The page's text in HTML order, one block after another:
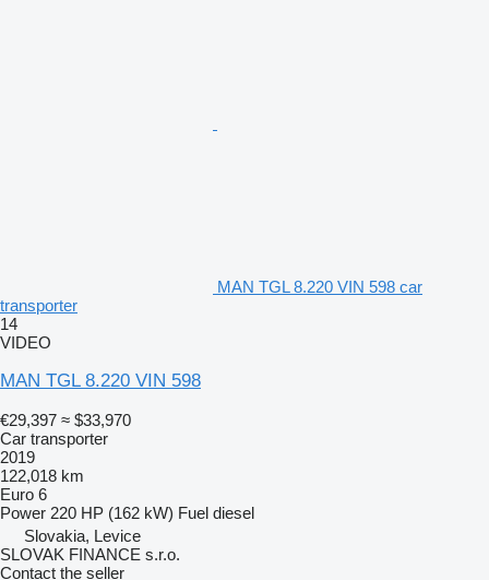
MAN TGL 8.220 VIN 598 car
transporter
14
VIDEO
MAN TGL 8.220 VIN 598
€29,397 ≈ $33,970
Car transporter
2019
122,018 km
Euro 6
Power 220 HP (162 kW) Fuel diesel
Slovakia, Levice
SLOVAK FINANCE s.r.o.
Contact the seller